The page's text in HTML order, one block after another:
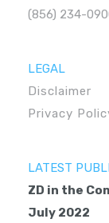
(856) 234-
LEGAL
Disclaimer
Privacy
LATEST
ZD in the
July 2022